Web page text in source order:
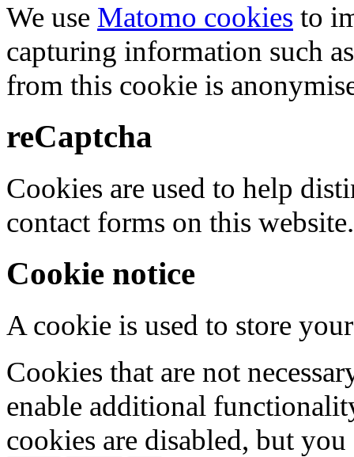
We use Matomo cookies to
capturing information such
from this cookie is
reCaptcha
Cookies are used to help
contact forms on this website.
Cookie notice
A cookie is used to store
Cookies that are not
enable additional
cookies are disabled, but